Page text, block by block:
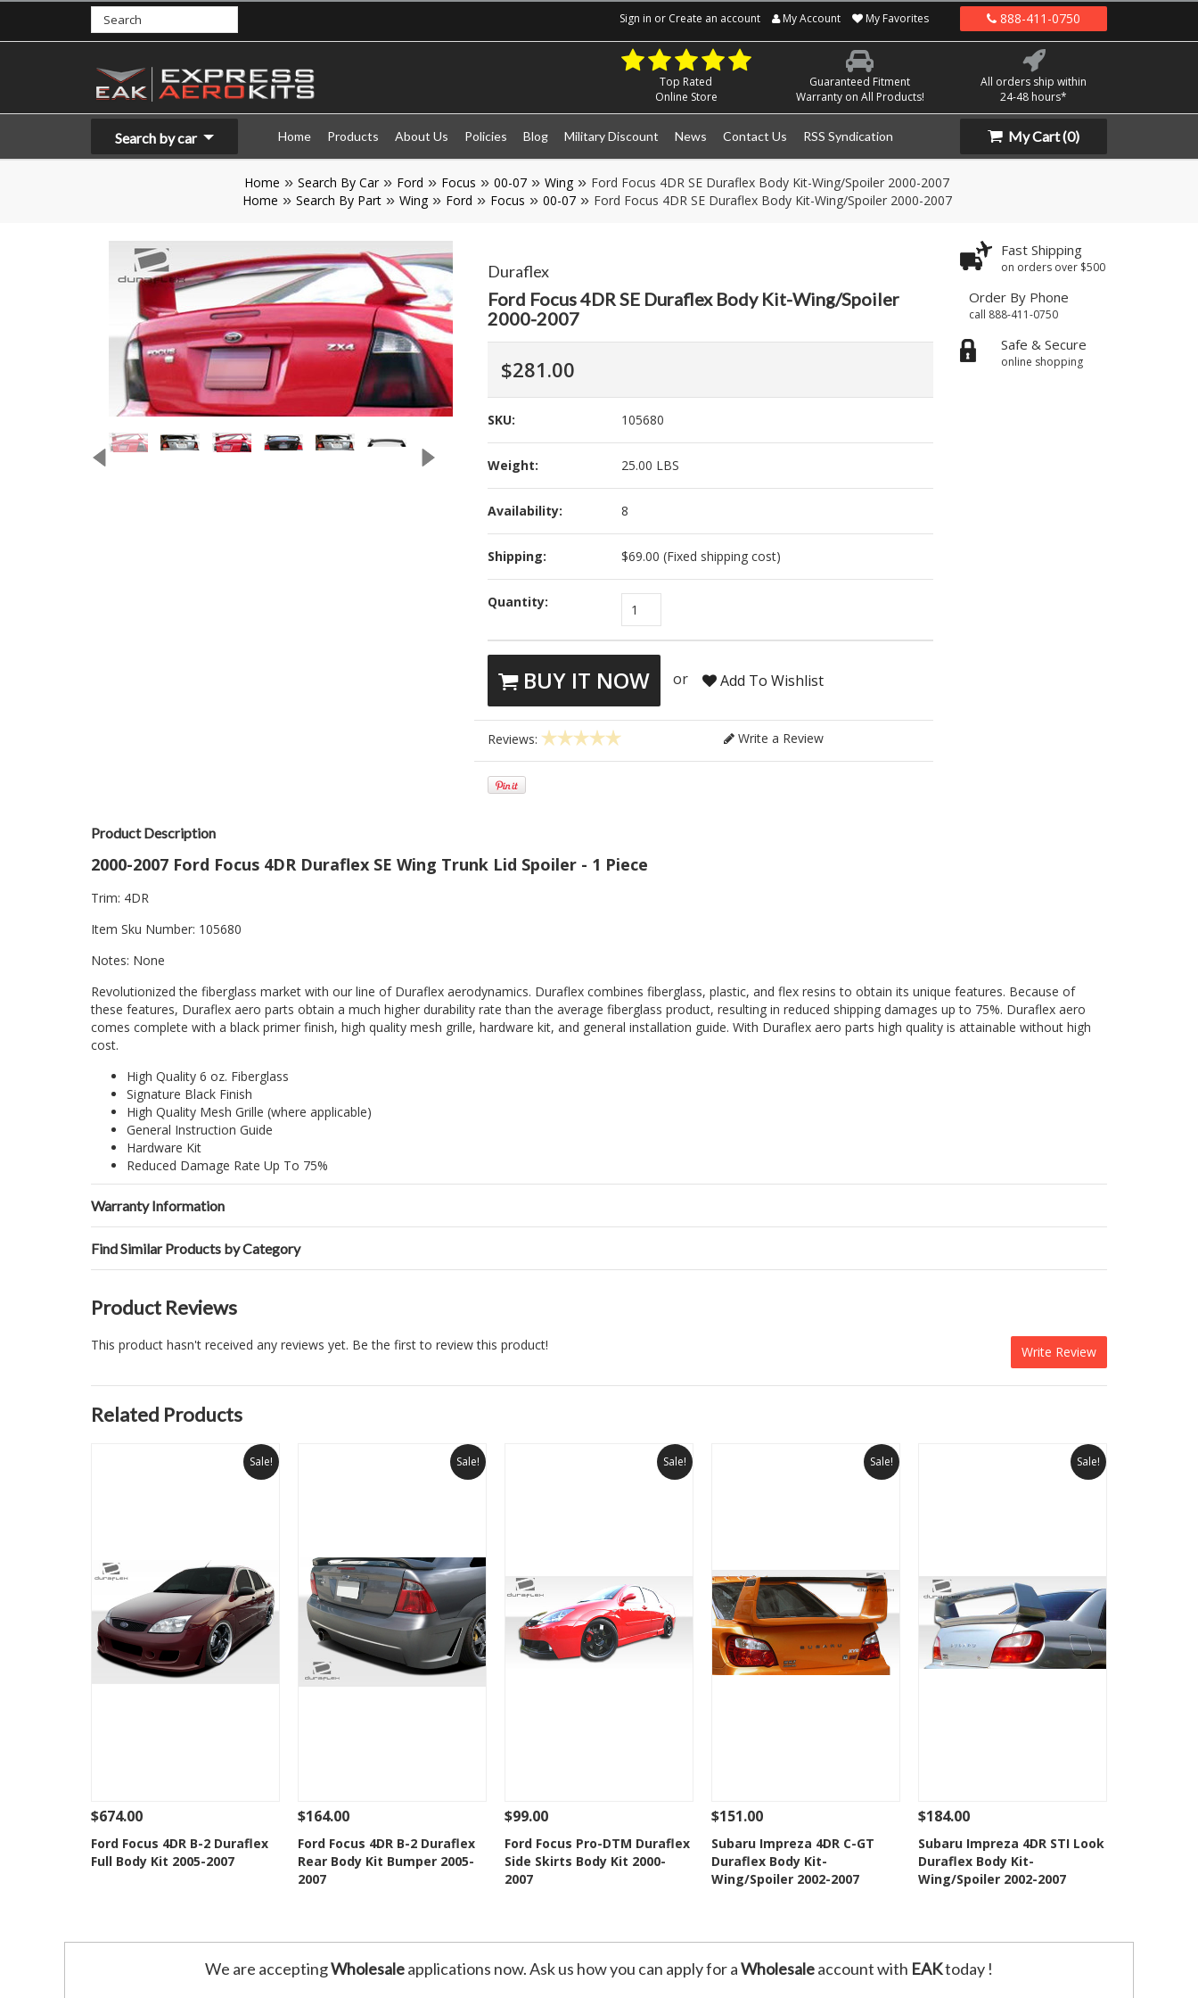
Sign in or Create an account My Account My Favorites 888-411-0750
Top Rated
Online Store
Guaranteed Fitment
Warranty on All Products!
All orders ship within
24-48 hours*
Search by car Home Products About Us Policies Blog Military Discount News Contact Us RSS Syndication My Cart(0)
Home Search By Car Ford Focus 00-07 Wing
Ford Focus 4DR SE Duraflex Body Kit-Wing/Spoiler 2000-2007
Home
Search By Part Wing Ford Focus 00-07 Ford Focus 4DR SE Duraflex Body Kit-Wing/Spoiler 2000-2007
Duraflex
Ford Focus 4DR SE Duraflex Body Kit-Wing/Spoiler
2000-2007
$281.00
SKU: 105680
Weight: 25.00 LBS
Availability: 8
Shipping: $69.00 (Fixed shipping cost)
Quantity: 1
BUY IT NOW or Add To Wishlist
Reviews: Write a Review
Fast Shipping
on orders over $500
Order By Phone
call 888-411-0750
Safe & Secure
online shopping
Product Description
2000-2007 Ford Focus 4DR Duraflex SE Wing Trunk Lid Spoiler - 1 Piece
Trim: 4DR
Item Sku Number: 105680
Notes: None
Revolutionized the fiberglass market with our line of Duraflex aerodynamics. Duraflex combines fiberglass, plastic, and flex resins to obtain its unique features. Because of
these features, Duraflex aero parts obtain a much higher durability rate than the average fiberglass product, resulting in reduced shipping damages up to 75%. Duraflex aero
comes complete with a black primer finish, high quality mesh grille, hardware kit, and general installation guide. With Duraflex aero parts high quality is attainable without high
cost.
High Quality 6 oz. Fiberglass
Signature Black Finish
High Quality Mesh Grille (where applicable)
General Instruction Guide
Hardware Kit
Reduced Damage Rate Up To 75%
Warranty Information
Find Similar Products by Category
Product Reviews
Write Review
This product hasn't received any reviews yet. Be the first to review this product!
Related Products
Sale!
See Details Add To Cart
Add to Wishlist
$674.00
Ford Focus 4DR B-2 Duraflex
Full Body Kit 2005-2007
Sale!
See Details Add To Cart
Add to Wishlist
$164.00
Ford Focus 4DR B-2 Duraflex
Rear Body Kit Bumper 2005-
2007
Sale!
See Details Add To Cart
Add to Wishlist
$99.00
Ford Focus Pro-DTM Duraflex
Side Skirts Body Kit 2000-
2007
Sale!
See Details Add To Cart
Add to Wishlist
$151.00
Subaru Impreza 4DR C-GT
Duraflex Body Kit-
Wing/Spoiler 2002-2007
Sale!
See Details Add To Cart
Add to Wishlist
$184.00
Subaru Impreza 4DR STI Look
Duraflex Body Kit-
Wing/Spoiler 2002-2007
We are acceptingWholesaleapplications now. Ask us how you can apply for aWholesaleaccount with EAKtoday !